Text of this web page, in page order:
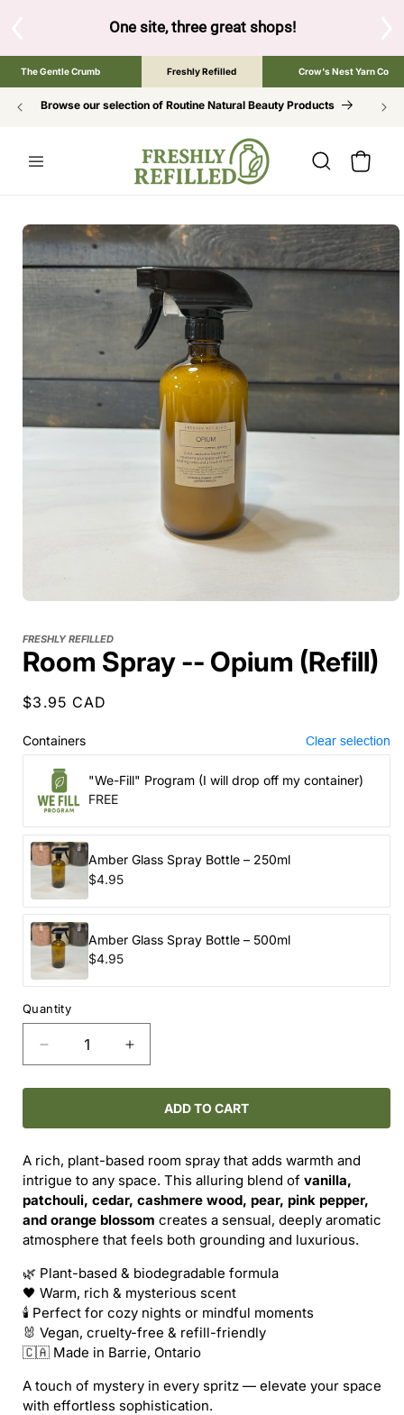
One site, three great shops!Tap the brand
The Gentle Crumb Freshly Refilled Crow's Nest Yarn Co
Browse our selection of Routine Natural Beauty Products
Cart
SKIP TO
PRODUCT
INFORMATION
FRESHLY REFILLED
Room Spray -- Opium (Refill)
Regular
$3.95 CAD
Containers Clear selection
"We-Fill" Program (I will drop off my container)
FREE
Amber Glass Spray Bottle – 250ml
$4.95
Amber Glass Spray Bottle – 500ml
$4.95
Quantity
Decrease
quantity
for
Spray
-
Opium
(Refill)
Increase
quantity
for
Room
Spray
-
Opium
(Refill)
ADD TO CART
A rich, plant-based room spray that adds warmth and
intrigue to any space. This alluring blend of vanilla,
patchouli, cedar, cashmere wood, pear, pink pepper,
and orange blossom creates a sensual, deeply aromatic
atmosphere that feels both grounding and luxurious.
🌿 Plant-based & biodegradable formula
🖤 Warm, rich & mysterious scent
🕯️ Perfect for cozy nights or mindful moments
🐰 Vegan, cruelty-free & refill-friendly
🇨🇦 Made in Barrie, Ontario
A touch of mystery in every spritz — elevate your space
with effortless sophistication.